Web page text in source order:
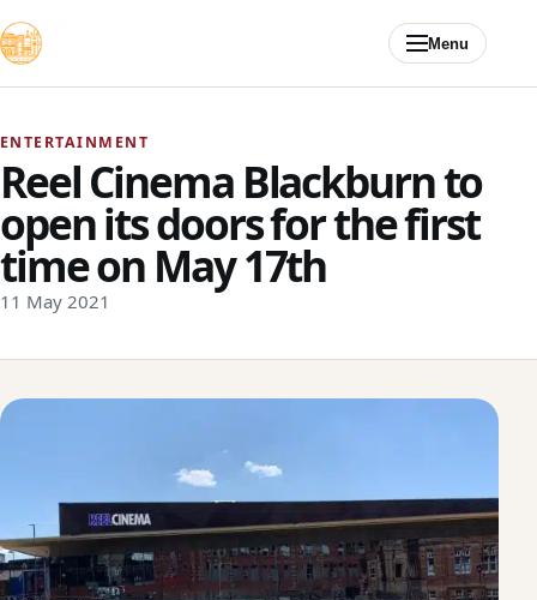
Menu
ENTERTAINMENT
Reel Cinema Blackburn to
open its doors for the first
time on May 17th
11 May 2021